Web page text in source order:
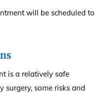
will be scheduled to
is a relatively safe
surgery, some risks and